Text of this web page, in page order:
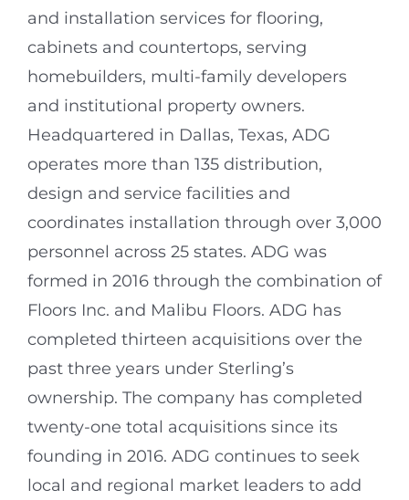
and installation services for flooring,
cabinets and countertops, serving
homebuilders, multi-family developers
and institutional property owners.
Headquartered in Dallas, Texas, ADG
operates more than 135 distribution,
design and service facilities and
coordinates installation through over 3,000
personnel across 25 states. ADG was
formed in 2016 through the combination of
Floors Inc. and Malibu Floors. ADG has
completed thirteen acquisitions over the
past three years under Sterling’s
ownership. The company has completed
twenty-one total acquisitions since its
founding in 2016. ADG continues to seek
local and regional market leaders to add